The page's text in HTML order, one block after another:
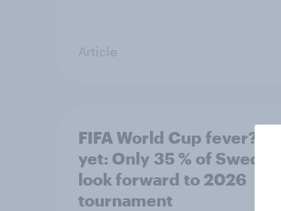
Article
FIFA World Cup fever? Not
yet: Only 35 % of Swedes
look forward to 2026
tournament